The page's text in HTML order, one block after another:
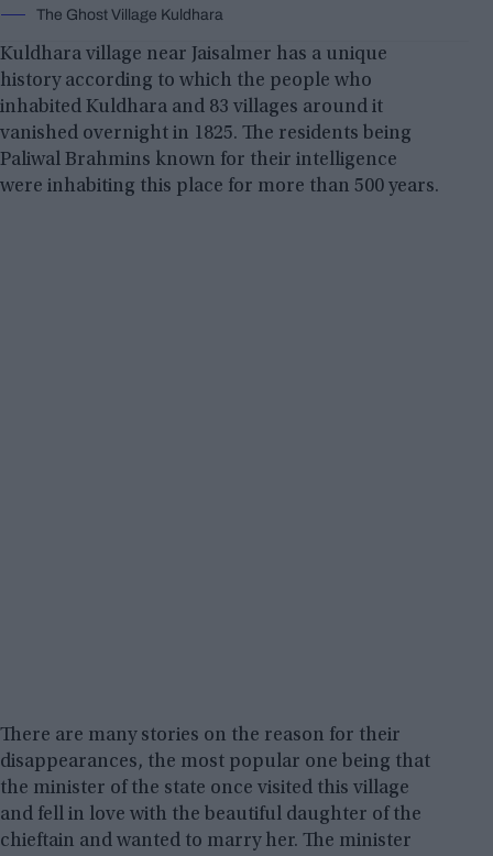
The Ghost Village Kuldhara
Kuldhara village near Jaisalmer has a unique
history according to which the people who
inhabited Kuldhara and 83 villages around it
vanished overnight in 1825. The residents being
Paliwal Brahmins known for their intelligence
were inhabiting this place for more than 500 years.
There are many stories on the reason for their
disappearances, the most popular one being that
the minister of the state once visited this village
and fell in love with the beautiful daughter of the
chieftain and wanted to marry her. The minister